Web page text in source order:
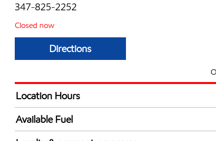
347-825-2252
Closed now
Directions
Location Hours
Mon
Tue
Available Fuel
Synergy Diesel Efficient / Diesel